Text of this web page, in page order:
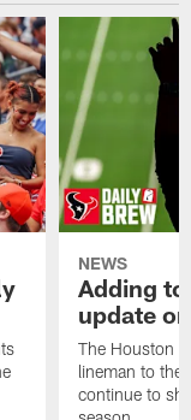
NEWS
Adding
update
The Houston
lineman to the
continue to